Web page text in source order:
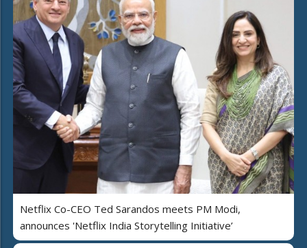
Netflix Co-CEO Ted Sarandos meets PM Modi,
announces 'Netflix India Storytelling Initiative’